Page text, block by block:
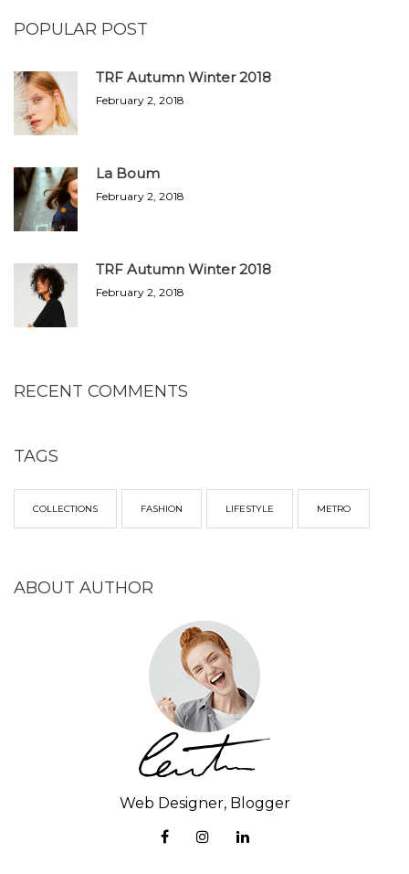
POPULAR POST
TRF Autumn Winter 2018
February 2, 2018
La Boum
February 2, 2018
TRF Autumn Winter 2018
February 2, 2018
RECENT COMMENTS
TAGS
COLLECTIONS FASHION LIFESTYLE METRO
ABOUT AUTHOR
Web Designer, Blogger